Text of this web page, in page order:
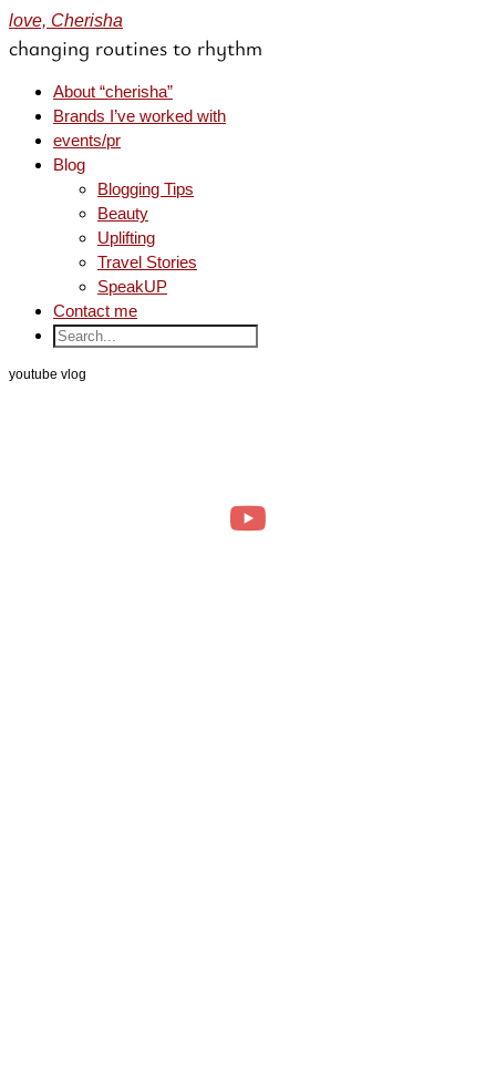
love, Cherisha
changing routines to rhythm
About “cherisha”
Brands I’ve worked with
events/pr
Blog
Blogging Tips
Beauty
Uplifting
Travel Stories
SpeakUP
Contact me
youtube vlog